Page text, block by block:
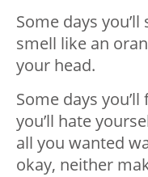
Some days
smell like an
your head.
Some days
you’ll hate
all you wanted
okay, neither